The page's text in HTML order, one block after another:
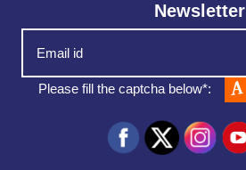
Newsletter
Please fill the captcha below*: